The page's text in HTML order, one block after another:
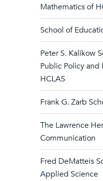
Mathematics of
School of
Peter S. Kalikow
Public Policy and
HCLAS
Frank G. Zarb
The Lawrence
Communication
Fred DeMatteis
Applied Science